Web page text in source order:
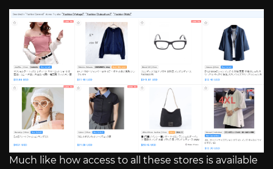
Much like how access to all these stores is available